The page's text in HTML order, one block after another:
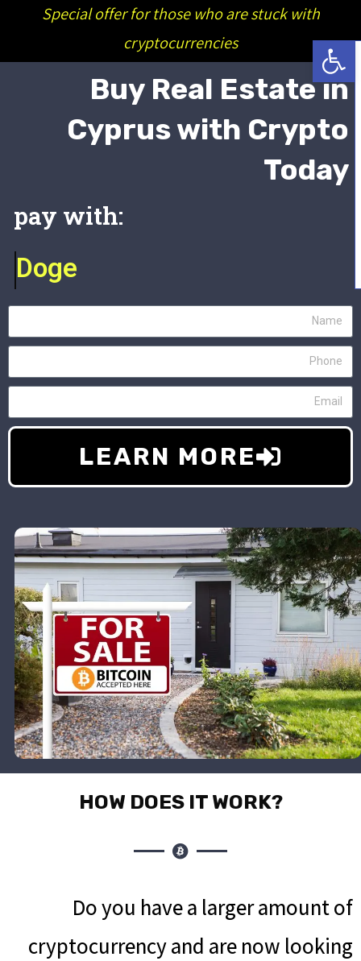
פתח סרגל נגישות
Special offer for those who are stuck with
cryptocurrencies
Buy Real Estate in
Cyprus with Crypto
Today
Doge
LEARN MORE
?HOW DOES IT WORK
Do you have a larger amount of
cryptocurrency and are now looking